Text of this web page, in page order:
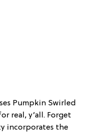
Pumpkin Swirled
real, y’all. Forget
incorporates the